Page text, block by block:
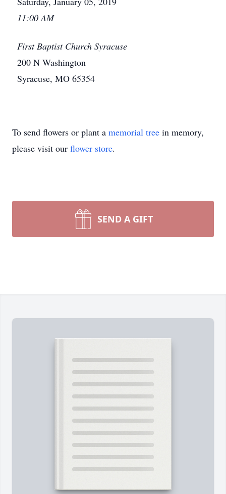
11:00 AM
First Baptist Church Syracuse
200 N Washington
Syracuse, MO 65354
To send flowers or plant a memorial tree in memory,
please visit our flower store.
SEND A GIFT